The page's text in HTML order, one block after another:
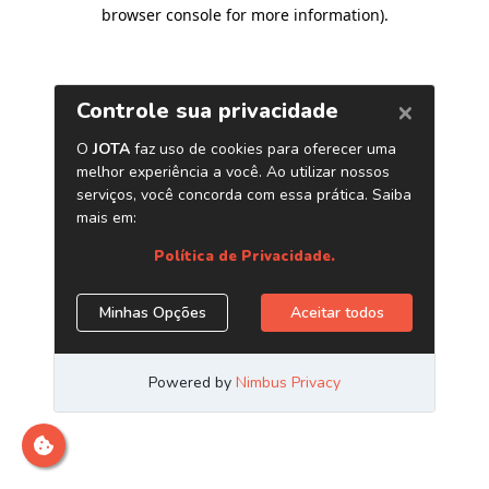
browser console for more information).